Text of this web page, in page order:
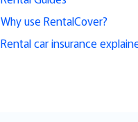
Why use RentalCover?
Rental car insurance